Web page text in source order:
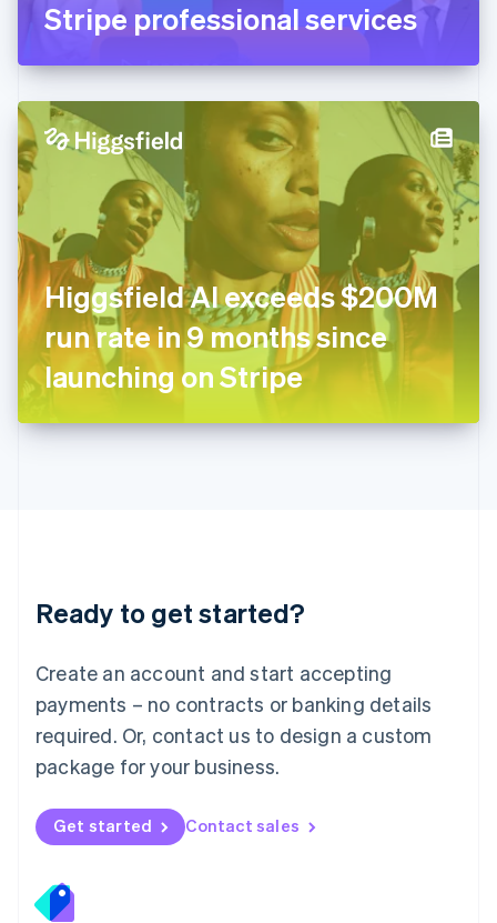
Stripe professional services
Higgsfield AI exceeds $200M
run rate in 9 months since
launching on Stripe
Ready to get started?
Create an account and start accepting
payments – no contracts or banking details
required. Or, contact us to design a custom
package for your business.
Get started Contact sales
Gibraltar
English
English
Hong Kong SAR, China
English
Hungary
English
Ireland
English
Italy
ItalianoEnglish
Japan
日本語English
Latvia
English
DeutschEnglish
English 简体中文
Mexico
EspañolEnglish
Netherlands
Nederlands English
New Zealand
Norway
English
English
Portugal